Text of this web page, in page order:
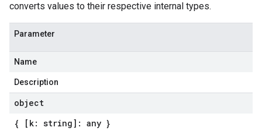
converts values to their respective internal types.
Parameter
Name
Description
object
{ [k: string]: any }